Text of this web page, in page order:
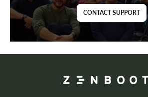
CONTACT SUPPORT